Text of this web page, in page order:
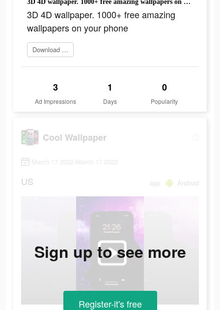
3D 4D wallpaper. 1000+ free amazing wallpapers on your phone
3D 4D wallpaper. 1000+ free amazing
wallpapers on your phone
Download Now
3
Ad Impressions
1
Days
0
Popularity
Cool Wallpaper
March 17 2022-March 17 2022
US app Android
Sign up to see more
Register-it's free